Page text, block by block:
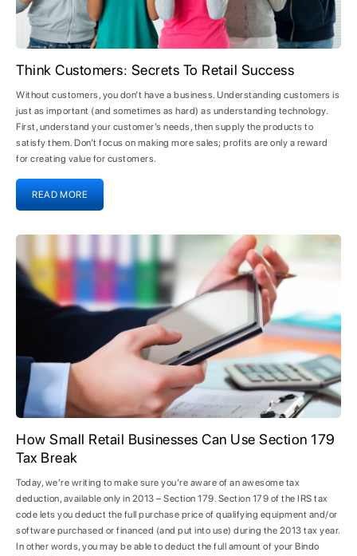
Think Customers: Secrets To Retail Success
Without customers, you don’t have a business. Understanding customers is
just as important (and sometimes as hard) as understanding technology.
First, understand your customer’s needs, then supply the products to
satisfy them. Don’t focus on making more sales; profits are only a reward
for creating value for customers.
READ MORE
How Small Retail Businesses Can Use Section 179
Tax Break
Today, we’re writing to make sure you’re aware of an awesome tax
deduction, available only in 2013 – Section 179. Section 179 of the IRS tax
code lets you deduct the full purchase price of qualifying equipment and/or
software purchased or financed (and put into use) during the 2013 tax year.
In other words, you may be able to deduct the full amount of your Bindo